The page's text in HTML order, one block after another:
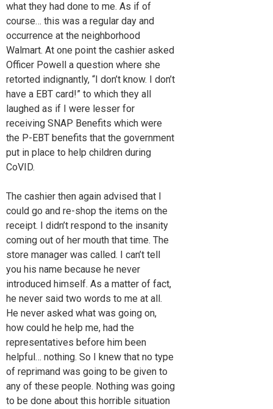
what they had done to me. As if of
course… this was a regular day and
occurrence at the neighborhood
Walmart. At one point the cashier asked
Officer Powell a question where she
retorted indignantly, “I don’t know. I don’t
have a EBT card!” to which they all
laughed as if I were lesser for
receiving SNAP Benefits which were
the P-EBT benefits that the government
put in place to help children during
CoVID.
The cashier then again advised that I
could go and re-shop the items on the
receipt. I didn’t respond to the insanity
coming out of her mouth that time. The
store manager was called. I can’t tell
you his name because he never
introduced himself. As a matter of fact,
he never said two words to me at all.
He never asked what was going on,
how could he help me, had the
representatives before him been
helpful… nothing. So I knew that no type
of reprimand was going to be given to
any of these people. Nothing was going
to be done about this horrible situation